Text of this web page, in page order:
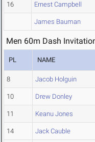
16 Ernest Campbell
James Bauman
Men 60m Dash
PL NAME
8 Jacob Holguin
10 Drew Donley
11 Keanu Jones
14 Jack Cauble